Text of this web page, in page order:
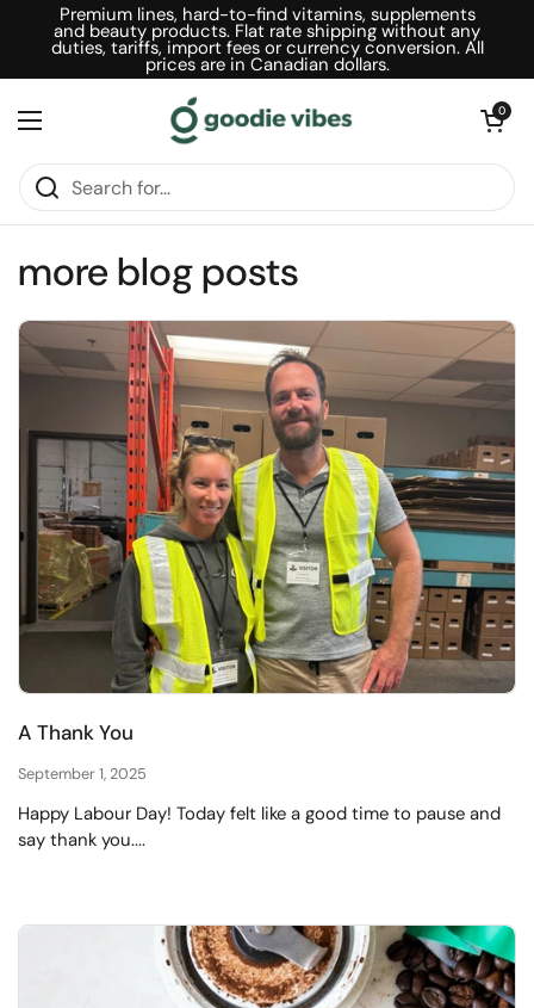
Skip to contentPremium lines, hard-to-find vitamins, supplements
and beauty products. Flat rate shipping without any
duties, tariffs, import fees or currency conversion. All
prices are in Canadian dollars.
Open menu
Open
0
more blog posts
A Thank You
September 1, 2025
Happy Labour Day! Today felt like a good time to pause and
say thank you....